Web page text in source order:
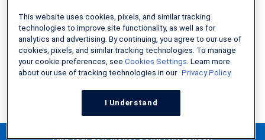
Decades of experience helping first-time homebuyers
NMLS ID #491986
Find Your Low Money Down FHA Lender!
This website uses cookies, pixels, and similar tracking
technologies to improve site functionality, as well as for
analytics and advertising. By continuing, you agree to our use of
cookies, pixels, and similar tracking technologies. To manage
your cookie preferences, see Cookies Settings. Learn more
about our use of tracking technologies in our Privacy Policy.
I Understand